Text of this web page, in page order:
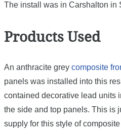
The install was in Carshalton in
Products Used
An anthracite grey composite
panels was installed into this
contained decorative lead units
the side and top panels. This is
supply for this style of composite